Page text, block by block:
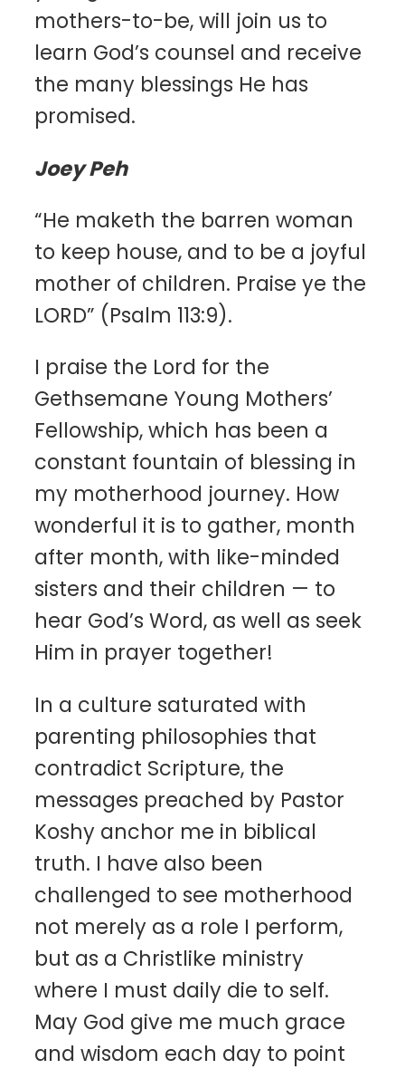
mothers-to-be, will join us to
learn God’s counsel and receive
the many blessings He has
promised.
Joey Peh
“He maketh the barren woman
to keep house, and to be a joyful
mother of children. Praise ye the
LORD” (Psalm 113:9).
I praise the Lord for the
Gethsemane Young Mothers’
Fellowship, which has been a
constant fountain of blessing in
my motherhood journey. How
wonderful it is to gather, month
after month, with like-minded
sisters and their children — to
hear God’s Word, as well as seek
Him in prayer together!
In a culture saturated with
parenting philosophies that
contradict Scripture, the
messages preached by Pastor
Koshy anchor me in biblical
truth. I have also been
challenged to see motherhood
not merely as a role I perform,
but as a Christlike ministry
where I must daily die to self.
May God give me much grace
and wisdom each day to point